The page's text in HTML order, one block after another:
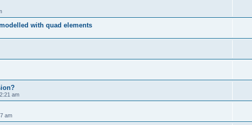
with quad elements
am
am